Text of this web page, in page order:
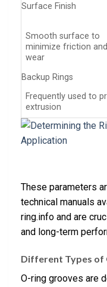
Surface Finish
Smooth surface to
minimize friction and
wear
Backup Rings
Frequently used to
extrusion
These parameters
technical manuals
ring.info and are
and long-term
Different Types of
O-ring grooves are